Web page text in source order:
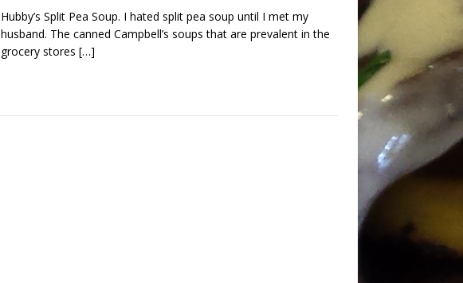
Hubby’s Split Pea Soup. I hated split pea soup until I met my
husband. The canned Campbell’s soups that are prevalent in the
grocery stores […]